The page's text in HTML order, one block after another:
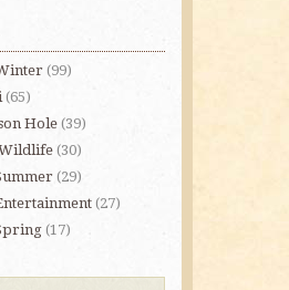
(99)
(65)
Hole(39)
(30)
(29)
(27)
(17)